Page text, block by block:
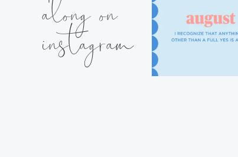
along on
instagram